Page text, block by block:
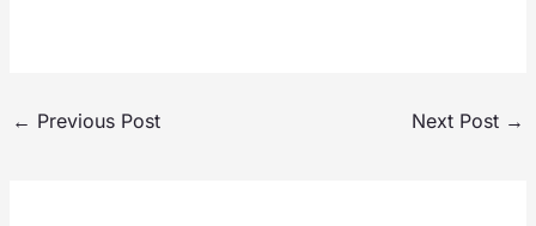
← Previous Post Next Post →